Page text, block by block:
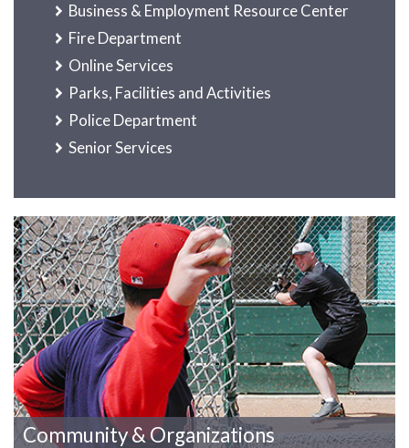
Business & Employment Resource Center
Fire Department
Online Services
Parks, Facilities and Activities
Police Department
Senior Services
Community & Organizations